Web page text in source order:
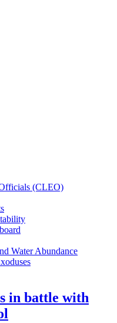
(CLEO)
Water Abundance
in battle with